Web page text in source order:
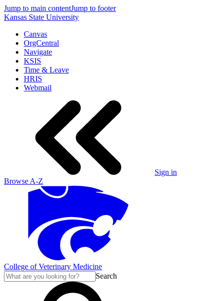
Jump to main contentJump to footer
Kansas State University
Canvas
OrgCentral
Navigate
KSIS
Time & Leave
HRIS
Webmail
Sign in
Browse A-Z
College of Veterinary Medicine
Search